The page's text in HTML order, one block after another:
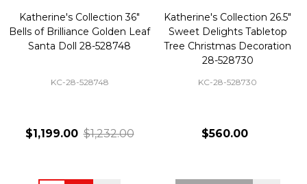
Katherine's Collection 36"
Bells of Brilliance Golden Leaf
Santa Doll 28-528748
KC-28-528748
$1,199.00 $1,232.00
Katherine's Collection 26.5"
Sweet Delights Tabletop
Tree Christmas Decoration
28-528730
KC-28-528730
$560.00